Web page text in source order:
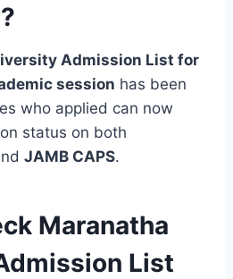
Admission List for
session has been
who applied can now
status on both
JAMB CAPS.
Maranatha
List